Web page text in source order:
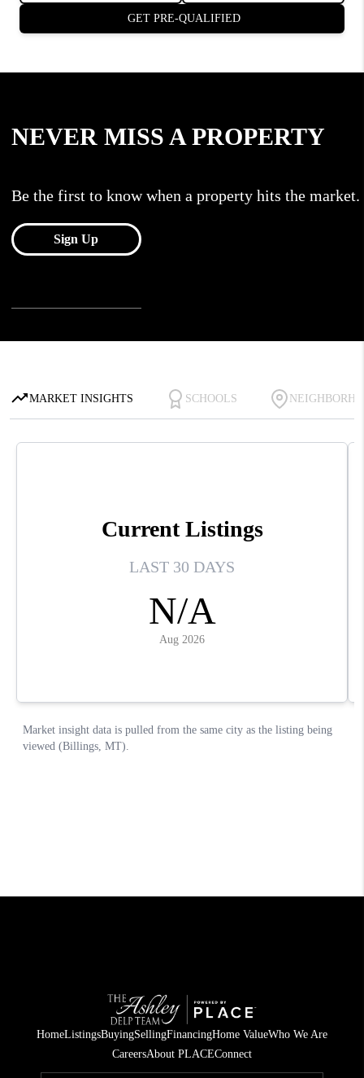
HomeListingsBuyingSellingFinancingHome ValueWho We Are
CareersAbout PLACEConnect